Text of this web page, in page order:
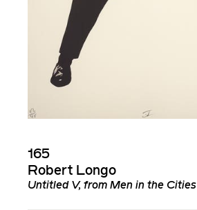
165
Robert Longo
Untitled V, from Men in the Cities